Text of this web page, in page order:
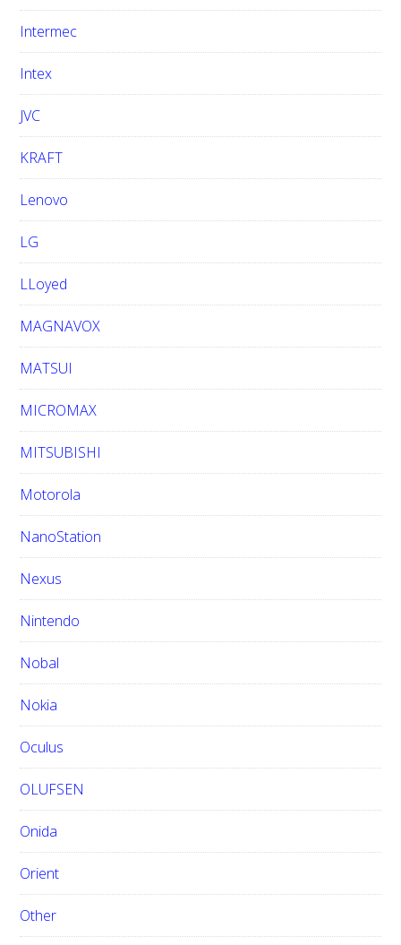
Intermec
Intex
JVC
KRAFT
Lenovo
LG
LLoyed
MAGNAVOX
MATSUI
MICROMAX
MITSUBISHI
Motorola
NanoStation
Nexus
Nintendo
Nobal
Nokia
Oculus
OLUFSEN
Onida
Orient
Other